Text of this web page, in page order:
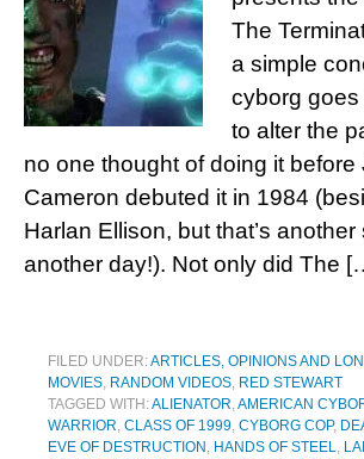
The
a simple
cyborg
to alter the
no one thought of doing it before
Cameron debuted it in 1984
Harlan Ellison, but that’s another
another day!). Not only did The
FILED UNDER:ARTICLES, OPINIONS AND
MOVIES, RANDOM VIDEOS, RED STEWART
TAGGED WITH:ALIENATOR,AMERICAN
WARRIOR, CLASS OF 1999, CYBORG COP,
EVE OF DESTRUCTION , HANDS OF STEEL,